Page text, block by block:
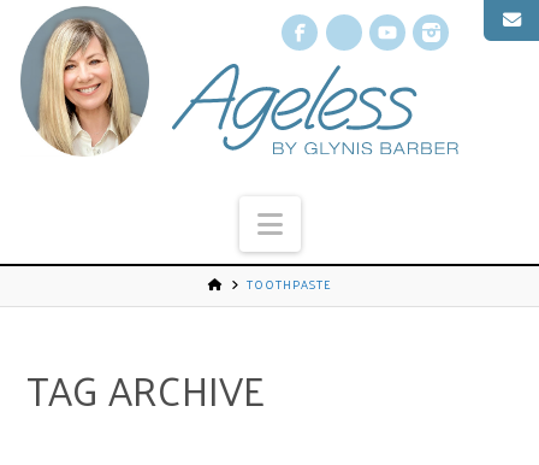
Facebook
X YouTube
Navigation
TOOTHPASTE
TAG ARCHIVE